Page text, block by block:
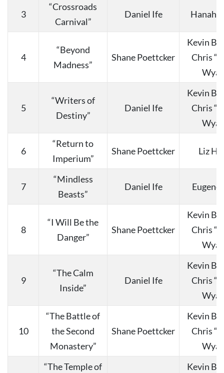
3
“Crossroads
Carnival”
Daniel Ife Hanah
4
“Beyond
Madness”
Shane Poettcker
Kevin
Chris
5
“Writers of
Destiny”
Daniel Ife
Kevin
Chris
6
“Return to
Imperium”
Shane Poettcker Liz
7
“Mindless
Beasts”
Daniel Ife Eugene
8
“I Will Be the
Danger”
Shane Poettcker
Kevin
Chris
9
“The Calm
Inside”
Daniel Ife
Kevin
Chris
10
“The Battle of
the Second
Monastery”
Shane Poettcker
Kevin
Chris
“The Temple of
Kevin